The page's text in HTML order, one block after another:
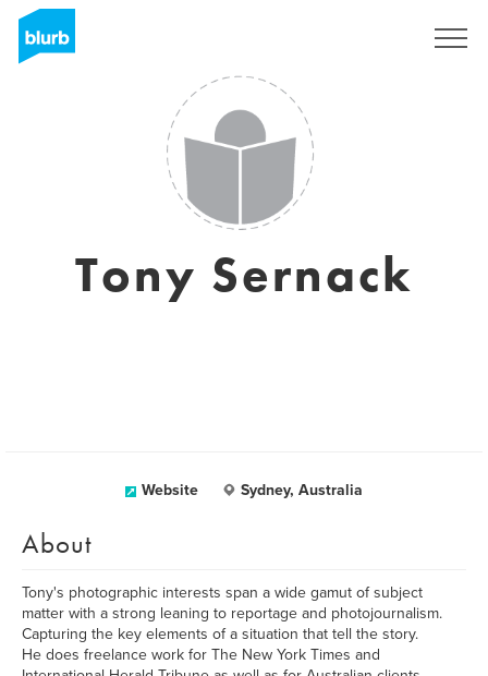
Tony Sernack
Website Sydney, Australia
About
Tony's photographic interests span a wide gamut of subject
matter with a strong leaning to reportage and photojournalism.
Capturing the key elements of a situation that tell the story.
He does freelance work for The New York Times and